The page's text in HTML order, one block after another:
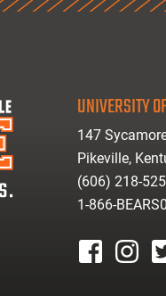
UNIVERSITY
147
Pikeville,
(606) 218-
1-866-